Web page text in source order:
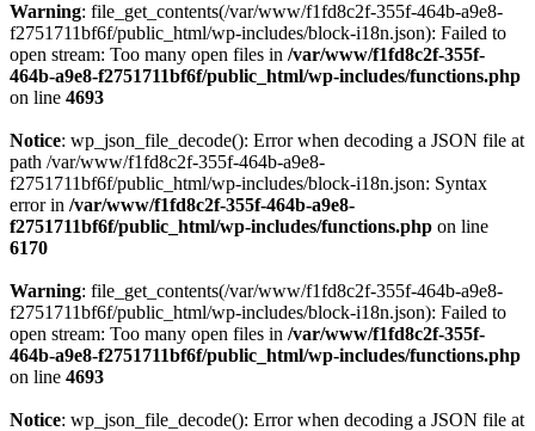
Warning: file_get_contents(/var/www/f1fd8c2f-355f-464b-a9e8-
f2751711bf6f/public_html/wp-includes/block-i18n.json): Failed to
open stream: Too many open files in /var/www/f1fd8c2f-355f-
464b-a9e8-f2751711bf6f/public_html/wp-includes/functions.php
on line 4693
Notice: wp_json_file_decode(): Error when decoding a JSON file at
path /var/www/f1fd8c2f-355f-464b-a9e8-
f2751711bf6f/public_html/wp-includes/block-i18n.json: Syntax
error in /var/www/f1fd8c2f-355f-464b-a9e8-
f2751711bf6f/public_html/wp-includes/functions.php on line
6170
Warning: file_get_contents(/var/www/f1fd8c2f-355f-464b-a9e8-
f2751711bf6f/public_html/wp-includes/block-i18n.json): Failed to
open stream: Too many open files in /var/www/f1fd8c2f-355f-
464b-a9e8-f2751711bf6f/public_html/wp-includes/functions.php
on line 4693
Notice: wp_json_file_decode(): Error when decoding a JSON file at